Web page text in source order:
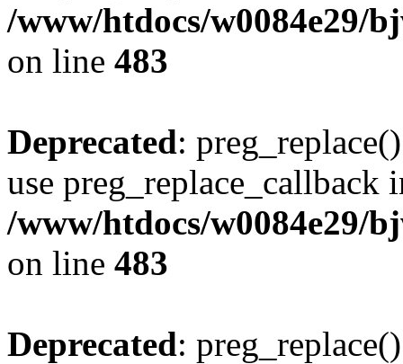
/www/htdocs/w0084e29/
on line 483
Deprecated:
use preg_replace_callback
/www/htdocs/w0084e29/
on line 483
Deprecated: